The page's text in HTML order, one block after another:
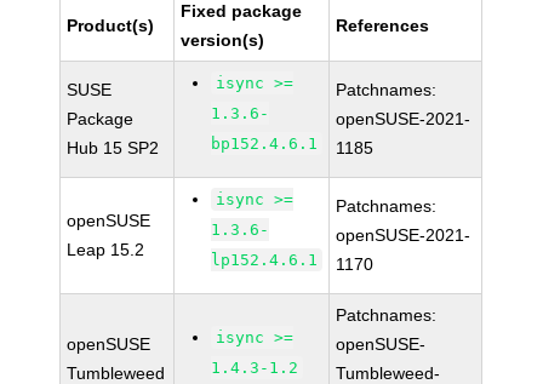
Product(s)
Fixed package
version(s)
References
SUSE
Package
Hub 15 SP2
isync >=
1.3.6-
bp152.4.6.1
Patchnames:
openSUSE-2021-
1185
openSUSE
Leap 15.2
isync >=
1.3.6-
lp152.4.6.1
Patchnames:
openSUSE-2021-
1170
openSUSE
Tumbleweed
isync >=
1.4.3-1.2
Patchnames:
openSUSE-
Tumbleweed-